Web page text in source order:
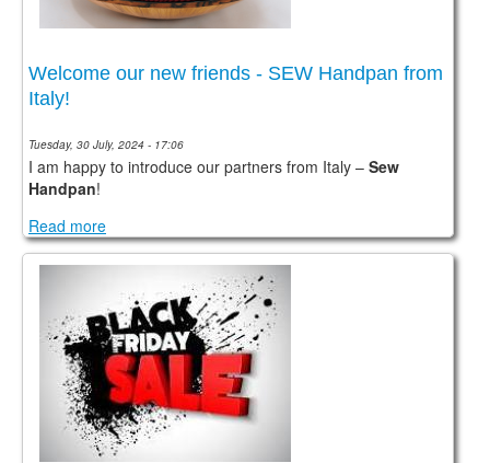
ORDER
SALES
Welcome our new friends - SEW Handpan from
Italy!
Tuesday, 30 July, 2024 - 17:06
I am happy to introduce our partners from Italy – Sew
Handpan!
Read more